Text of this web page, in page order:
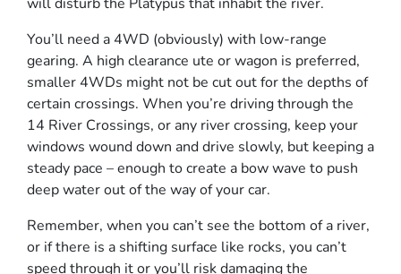
will disturb the Platypus that inhabit the river.
You’ll need a 4WD (obviously) with low-range
gearing. A high clearance ute or wagon is preferred,
smaller 4WDs might not be cut out for the depths of
certain crossings. When you’re driving through the
14 River Crossings, or any river crossing, keep your
windows wound down and drive slowly, but keeping a
steady pace – enough to create a bow wave to push
deep water out of the way of your car.
Remember, when you can’t see the bottom of a river,
or if there is a shifting surface like rocks, you can’t
speed through it or you’ll risk damaging the